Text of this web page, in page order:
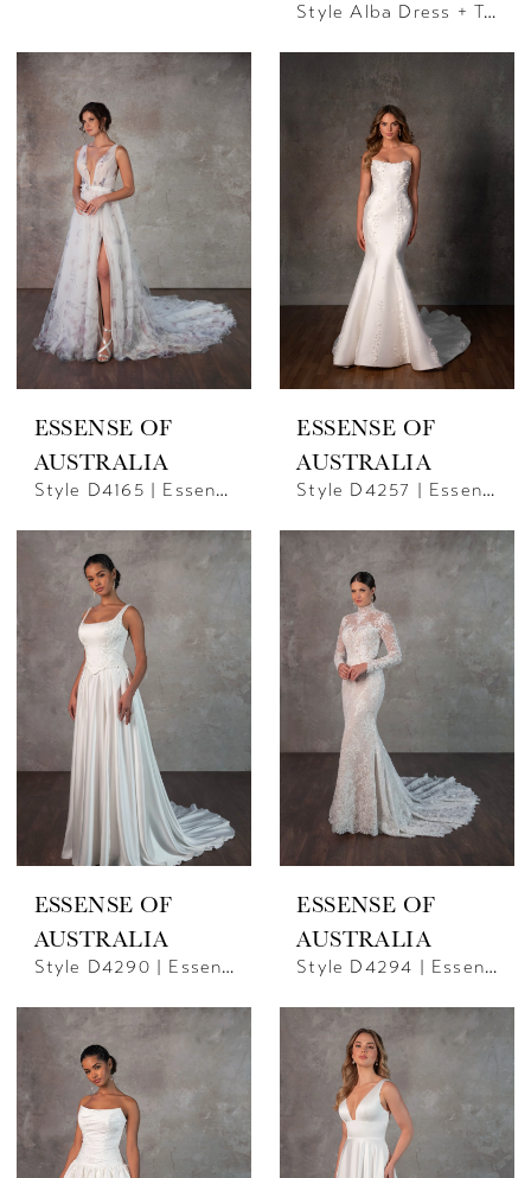
Style Alba Dress + Train | Justin Alexander
ESSENSE OF
AUSTRALIA
Style D4165 | Essense Of Australia
ESSENSE OF
AUSTRALIA
Style D4257 | Essence Of Australia
ESSENSE OF
AUSTRALIA
Style D4290 | Essense Of Australia
ESSENSE OF
AUSTRALIA
Style D4294 | Essense Of Australia